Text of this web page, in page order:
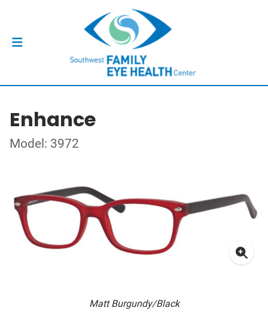
Enhance
Model: 3972
Matt Burgundy/Black